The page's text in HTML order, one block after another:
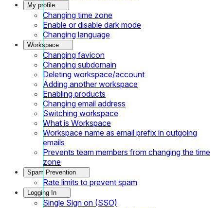
My profile
Changing time zone
Enable or disable dark mode
Changing language
Workspace
Changing favicon
Changing subdomain
Deleting workspace/account
Adding another workspace
Enabling products
Changing email address
Switching workspace
What is Workspace
Workspace name as email prefix in outgoing
emails
Prevents team members from changing the time
zone
Spam Prevention
Rate limits to prevent spam
Logging In
Single Sign on (SSO)